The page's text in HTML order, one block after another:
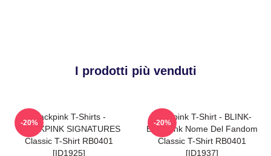
I prodotti più venduti
Blackpink T-Shirts -
BLACKPINK SIGNATURES
Classic T-Shirt RB0401
[ID1925]
-20%
Blackpink T-Shirt - BLINK-
Blackpink Nome Del Fandom
Classic T-Shirt RB0401
[ID1937]
-20%